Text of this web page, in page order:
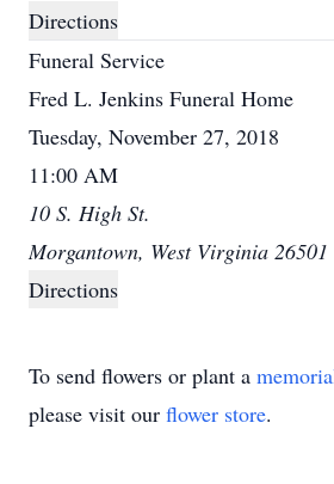
Directions
Funeral Service
Fred L. Jenkins Funeral Home
Tuesday, November 27, 2018
11:00 AM
10 S. High St.
Morgantown, West Virginia 26501
Directions
To send flowers or plant a
please visit our flower store.